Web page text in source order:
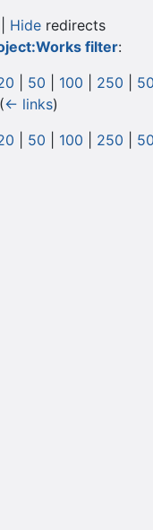
Hide redirects
filter:
50 100 250
(← links)
50 100 250